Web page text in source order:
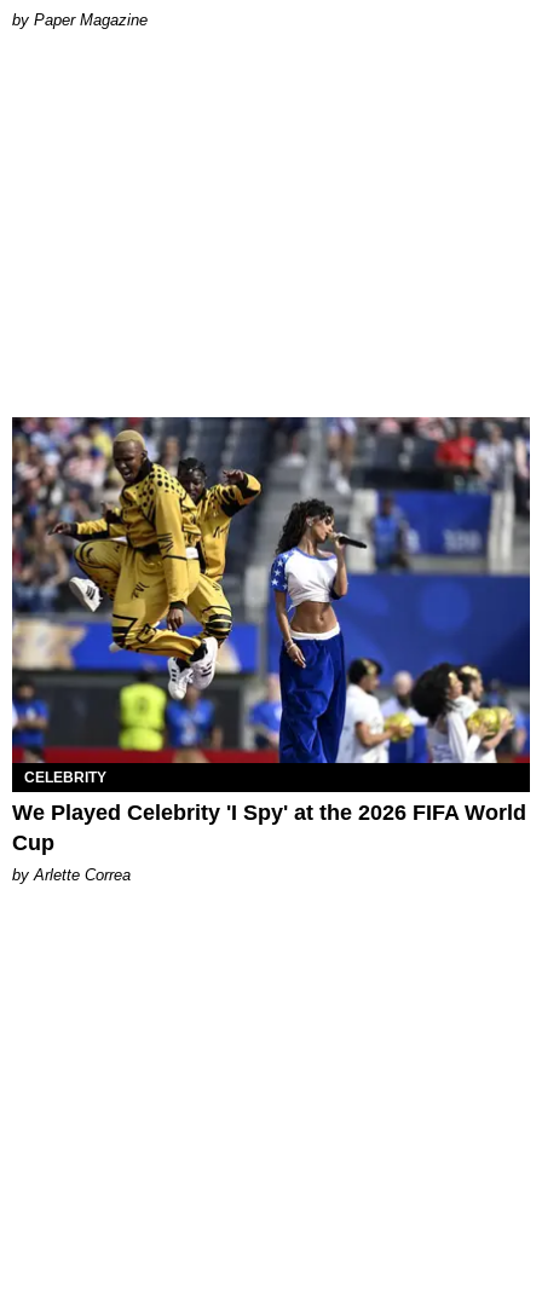
Paper Magazine
CELEBRITY
We Played Celebrity 'I Spy' at the 2026 FIFA World
Cup
by Arlette Correa